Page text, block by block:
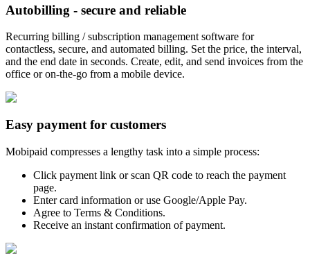
Autobilling - secure and reliable
Recurring billing / subscription management software for
contactless, secure, and automated billing. Set the price, the interval,
and the end date in seconds. Create, edit, and send invoices from the
office or on-the-go from a mobile device.
Easy payment for customers
Mobipaid compresses a lengthy task into a simple process:
Click payment link or scan QR code to reach the payment
page.
Enter card information or use Google/Apple Pay.
Agree to Terms & Conditions.
Receive an instant confirmation of payment.